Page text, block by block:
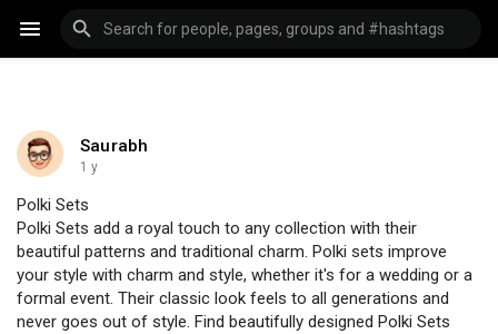
Saurabh
1 y
Polki Sets
Polki Sets add a royal touch to any collection with their
beautiful patterns and traditional charm. Polki sets improve
your style with charm and style, whether it's for a wedding or a
formal event. Their classic look feels to all generations and
never goes out of style. Find beautifully designed Polki Sets